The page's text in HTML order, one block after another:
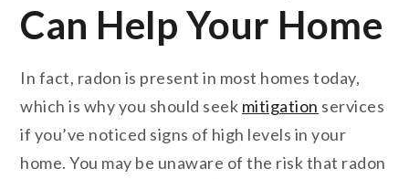
Can Help Your Home
In fact, radon is present in most homes today,
which is why you should seek mitigation services
if you’ve noticed signs of high levels in your
home. You may be unaware of the risk that radon